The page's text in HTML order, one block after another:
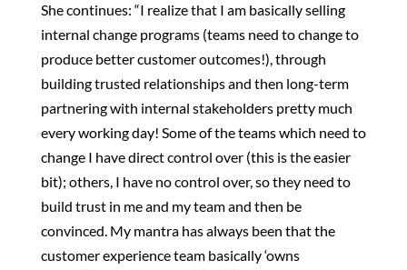
She continues: “I realize that I am basically selling
internal change programs (teams need to change to
produce better customer outcomes!), through
building trusted relationships and then long-term
partnering with internal stakeholders pretty much
every working day! Some of the teams which need to
change I have direct control over (this is the easier
bit); others, I have no control over, so they need to
build trust in me and my team and then be
convinced. My mantra has always been that the
customer experience team basically ‘owns